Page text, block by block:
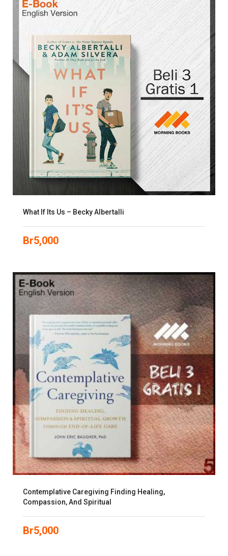
What If Its Us – Becky Albertalli
Br5,000
Contemplative Caregiving Finding Healing,
Compassion, And Spiritual
Br5,000